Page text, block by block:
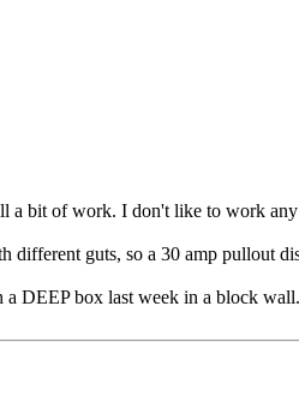
a bit of work. I don't like to work
different guts, so a 30 amp pullout
DEEP box last week in a block